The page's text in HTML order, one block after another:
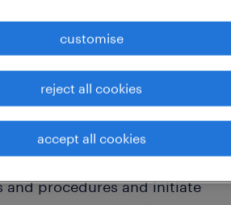
System (PMS) -
performance
company and business
- Will analyse the
and procedures and initiate
customise
reject all cookies
accept all cookies